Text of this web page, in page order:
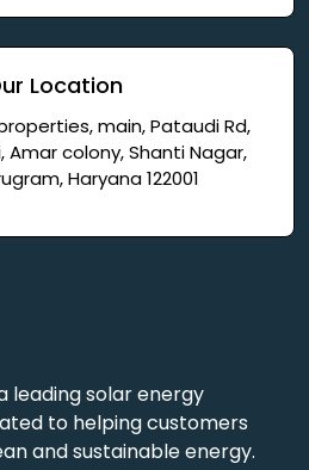
Location
main, Pataudi Rd,
Amar colony, Shanti Nagar,
Haryana 122001
leading solar energy
to helping customers
and sustainable energy.